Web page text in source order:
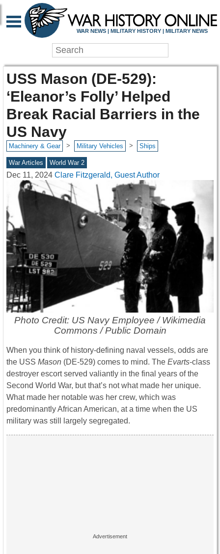
WAR NEWS | MILITARY HISTORY | MILITARY NEWS
USS Mason (DE-529):
‘Eleanor’s Folly’ Helped
Break Racial Barriers in the
US Navy
Machinery & Gear > Military Vehicles > Ships
War Articles World War 2
Dec 11, 2024 Clare Fitzgerald, Guest Author
Photo Credit: US Navy Employee / Wikimedia
Commons / Public Domain
When you think of history-defining naval vessels, odds are
the USS Mason (DE-529) comes to mind. The Evarts-class
destroyer escort served valiantly in the final years of the
Second World War, but that’s not what made her unique.
What made her notable was her crew, which was
predominantly African American, at a time when the US
military was still largely segregated.